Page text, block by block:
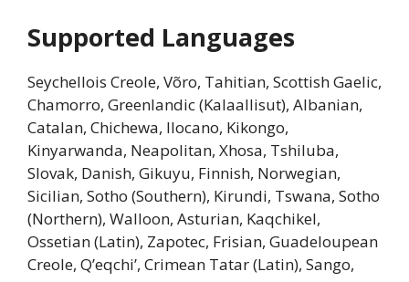
Supported Languages
Seychellois Creole, Võro, Tahitian, Scottish Gaelic,
Chamorro, Greenlandic (Kalaallisut), Albanian,
Catalan, Chichewa, Ilocano, Kikongo,
Kinyarwanda, Neapolitan, Xhosa, Tshiluba,
Slovak, Danish, Gikuyu, Finnish, Norwegian,
Sicilian, Sotho (Southern), Kirundi, Tswana, Sotho
(Northern), Walloon, Asturian, Kaqchikel,
Ossetian (Latin), Zapotec, Frisian, Guadeloupean
Creole, Q’eqchi’, Crimean Tatar (Latin), Sango,